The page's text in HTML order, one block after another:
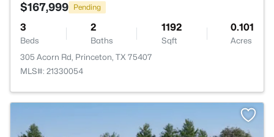
$167,999 Pending
3
Beds
2
Baths
1192
Sqft
0.101
Acres
305 Acorn Rd, Princeton, TX 75407
MLS#: 21330054